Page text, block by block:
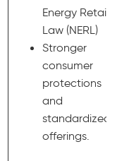
Energy Retail
Law (NERL)
Stronger
consumer
protections
and
standardized
offerings.